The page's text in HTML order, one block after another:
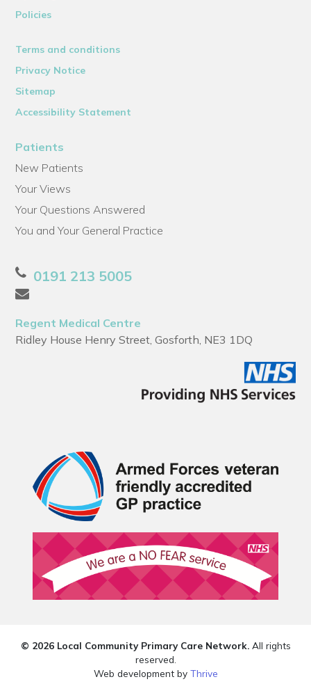
Policies
Terms and conditions
Privacy Notice
Sitemap
Accessibility Statement
Patients
New Patients
Your Views
Your Questions Answered
You and Your General Practice
0191 213 5005
Regent Medical Centre
Ridley House Henry Street, Gosforth, NE3 1DQ
© 2026 Local Community Primary Care Network.All rights
reserved.
Web development by Thrive